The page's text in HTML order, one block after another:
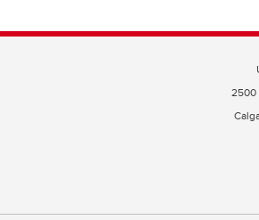
2500